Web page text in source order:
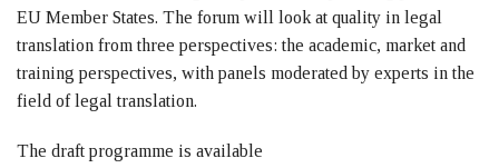
EU Member States. The forum will look at quality in legal
translation from three perspectives: the academic, market and
training perspectives, with panels moderated by experts in the
field of legal translation.
The draft programme is available